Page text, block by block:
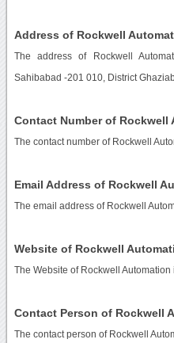
Address of Rockwell
The address of Rockwell
Sahibabad -201 010, District
Contact Number of Rockwell
The contact number of Rockwell
Email Address of Rockwell
The email address of Rockwell
Website of Rockwell
The Website of Rockwell Automation
Contact Person of Rockwell
The contact person of Rockwell